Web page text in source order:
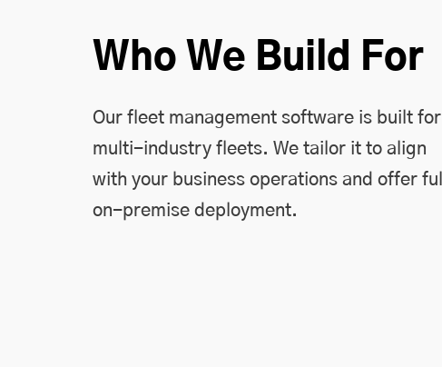
Who We Build For
Our fleet management software is built for
multi-industry fleets. We tailor it to align
with your business operations and offer full
on-premise deployment.